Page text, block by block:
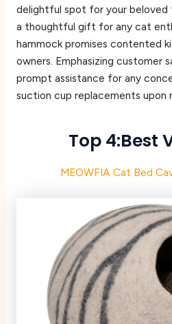
delightful spot for your beloved
a thoughtful gift for any cat
hammock promises contented
owners. Emphasizing
prompt assistance for any
suction cup replacements upon
Top 4:Best
MEOWFIA Cat Bed